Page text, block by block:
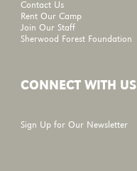
Contact Us
Rent Our Camp
Join Our Staff
Sherwood Forest Foundation
CONNECT WITH US
Sign Up for Our Newsletter